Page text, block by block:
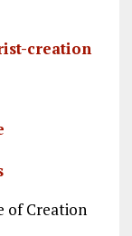
creation
of Creation